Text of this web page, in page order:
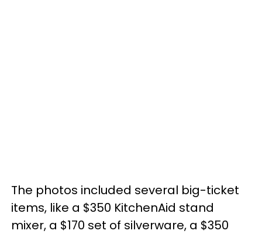
The photos included several big-ticket
items, like a $350 KitchenAid stand
mixer, a $170 set of silverware, a $350